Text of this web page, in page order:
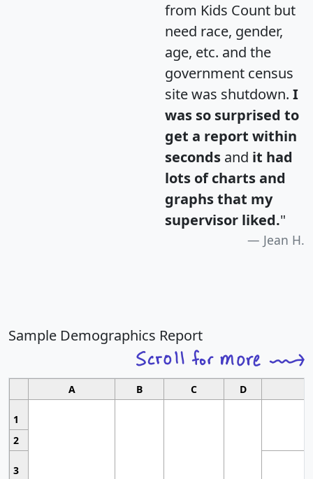
from Kids Count but
need race, gender,
age, etc. and the
government census
site was shutdown. I
was so surprised to
get a report within
seconds and it had
lots of charts and
graphs that my
supervisor liked."
Jean H.
Sample Demographics Report
A B C D
1
2
3